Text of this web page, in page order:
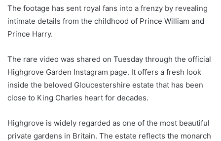
The footage has sent royal fans into a frenzy by revealing
intimate details from the childhood of Prince William and
Prince Harry.
The rare video was shared on Tuesday through the official
Highgrove Garden Instagram page. It offers a fresh look
inside the beloved Gloucestershire estate that has been
close to King Charles heart for decades.
Highgrove is widely regarded as one of the most beautiful
private gardens in Britain. The estate reflects the monarch